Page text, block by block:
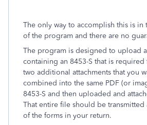
The only way to accomplish this is in
of the program and there are no
The program is designed to upload
containing an 8453-S that is
two additional attachments that you
combined into the same PDF (or
8453-S and then uploaded and
That entire file should be
of the forms in your return.